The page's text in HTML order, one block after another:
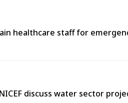
healthcare staff for
discuss water sector